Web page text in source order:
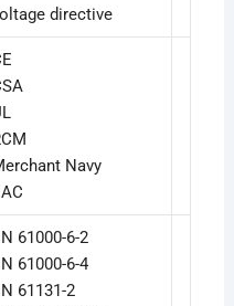
directive
Navy
61000-6-2
61000-6-4
61131-2